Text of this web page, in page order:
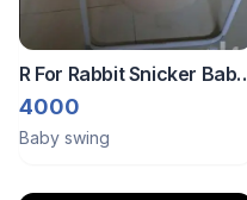
R For Rabbit Snicker Baby
Swing Automatic
4000
Baby swing